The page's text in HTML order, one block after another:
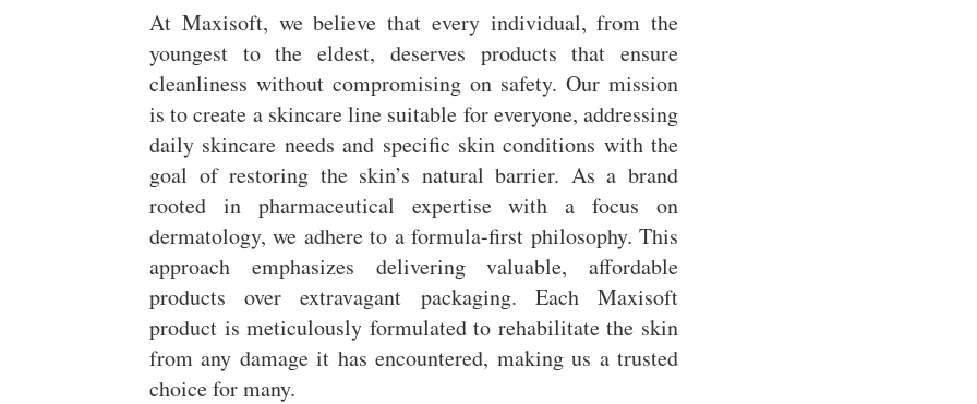
At Maxisoft, we believe that every individual, from the
youngest to the eldest, deserves products that ensure
cleanliness without compromising on safety. Our mission
is to create a skincare line suitable for everyone, addressing
daily skincare needs and specific skin conditions with the
goal of restoring the skin’s natural barrier. As a brand
rooted in pharmaceutical expertise with a focus on
dermatology, we adhere to a formula-first philosophy. This
approach emphasizes delivering valuable, affordable
products over extravagant packaging. Each Maxisoft
product is meticulously formulated to rehabilitate the skin
from any damage it has encountered, making us a trusted
choice for many.